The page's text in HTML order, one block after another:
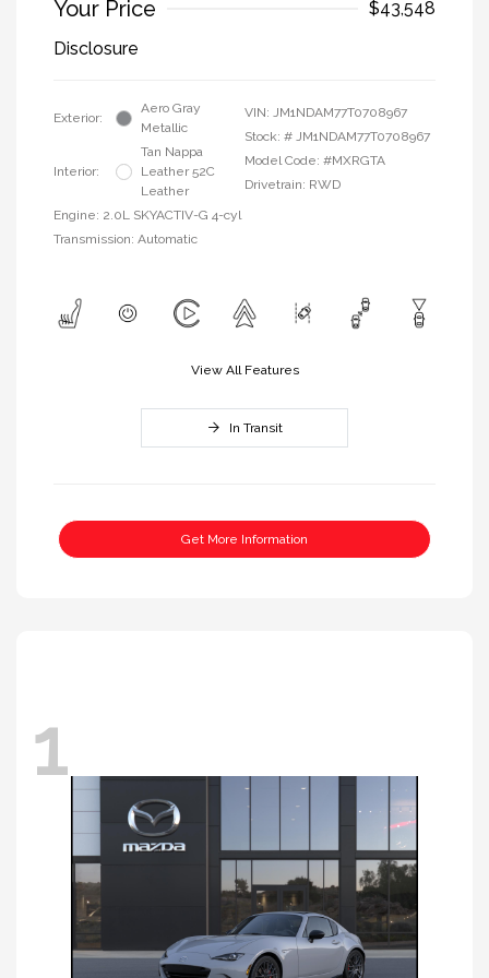
Your Price
$43,548
Disclosure
Exterior:
Aero Gray
Metallic
Interior:
Tan Nappa
Leather 52C
Leather
Engine: 2.0L SKYACTIV-G 4-cyl
Transmission: Automatic
VIN: JM1NDAM77T0708967
Stock: # JM1NDAM77T0708967
Model Code: #MXRGTA
Drivetrain: RWD
View All Features
In Transit
Get More Information
1